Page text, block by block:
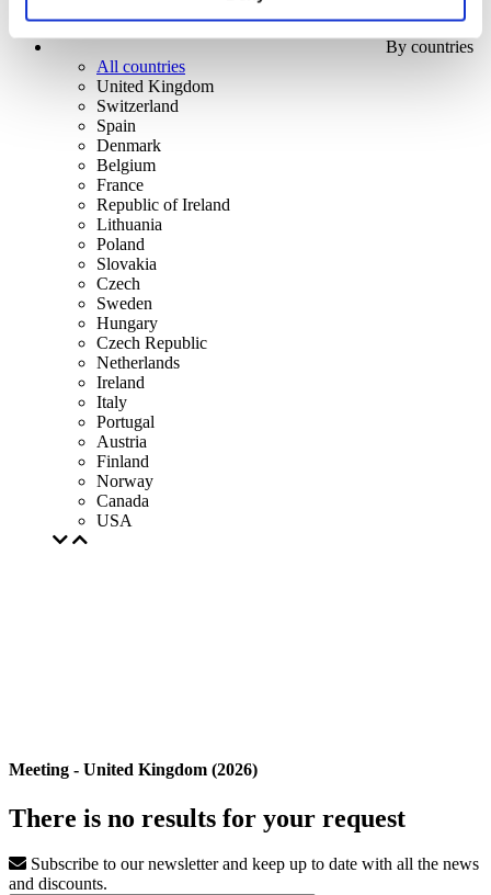
By countries
All countries
United Kingdom
Switzerland
Spain
Denmark
Belgium
France
Republic of Ireland
Lithuania
Poland
Slovakia
Czech
Sweden
Hungary
Czech Republic
Netherlands
Ireland
Italy
Portugal
Austria
Finland
Norway
Canada
USA
Meeting - United Kingdom (2026)
There is no results for your request
Subscribe to our newsletter and keep up to date with all the news
and discounts.